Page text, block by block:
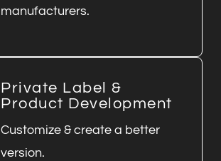
manufacturers.
Private Label &
Product Development
Customize & create a better
version.